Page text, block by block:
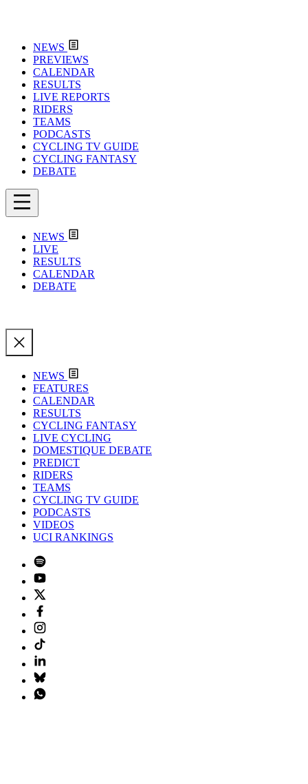
NEWS
PREVIEWS
CALENDAR
RESULTS
LIVE REPORTS
RIDERS
TEAMS
PODCASTS
CYCLING TV GUIDE
CYCLING FANTASY
DEBATE
NEWS
LIVE
RESULTS
CALENDAR
DEBATE
NEWS
FEATURES
CALENDAR
RESULTS
CYCLING FANTASY
LIVE CYCLING
DOMESTIQUE DEBATE
PREDICT
RIDERS
TEAMS
CYCLING TV GUIDE
PODCASTS
VIDEOS
UCI RANKINGS